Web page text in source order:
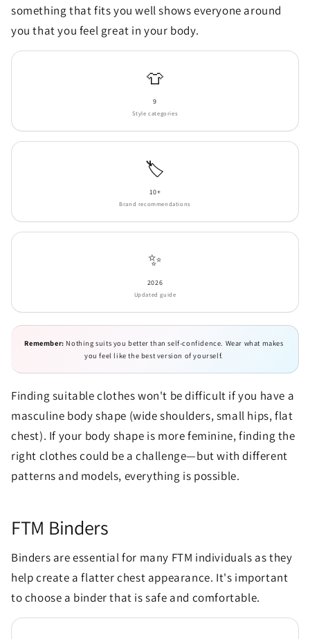
something that fits you well shows everyone around
you that you feel great in your body.
👕
9
Style categories
🏷️
10+
Brand recommendations
✨
2026
Updated guide
Remember: Nothing suits you better than self-confidence. Wear what makes
you feel like the best version of yourself.
Finding suitable clothes won't be difficult if you have a
masculine body shape (wide shoulders, small hips, flat
chest). If your body shape is more feminine, finding the
right clothes could be a challenge—but with different
patterns and models, everything is possible.
FTM Binders
Binders are essential for many FTM individuals as they
help create a flatter chest appearance. It's important
to choose a binder that is safe and comfortable.